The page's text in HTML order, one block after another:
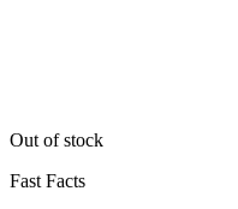
Out of stock
Fast Facts